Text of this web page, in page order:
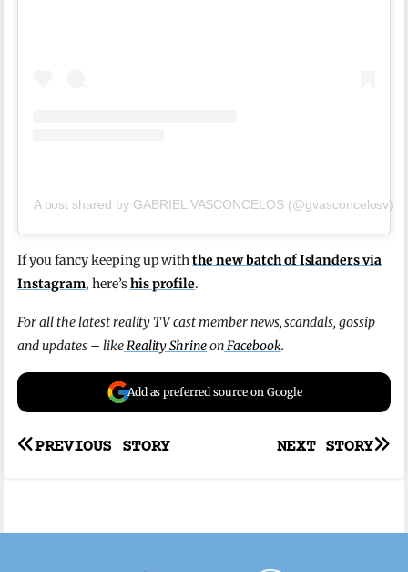
A post shared by GABRIEL VASCONCELOS (@gvasconcelosv)
If you fancy keeping up withthe new batch of Islanders via
Instagram, here’shis profile.
For all the latest reality TV cast member news, scandals, gossip
and updates – likeReality ShrineonFacebook.
Add as preferred source on Google
Post
NEXT STORY
PREVIOUS STORY